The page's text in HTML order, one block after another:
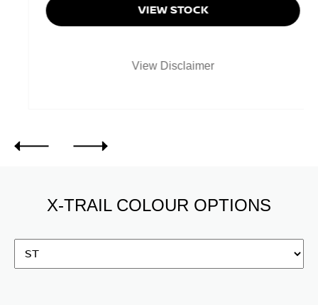
VIEW STOCK
View Disclaimer
X-TRAIL COLOUR OPTIONS